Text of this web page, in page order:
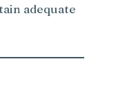
adequate